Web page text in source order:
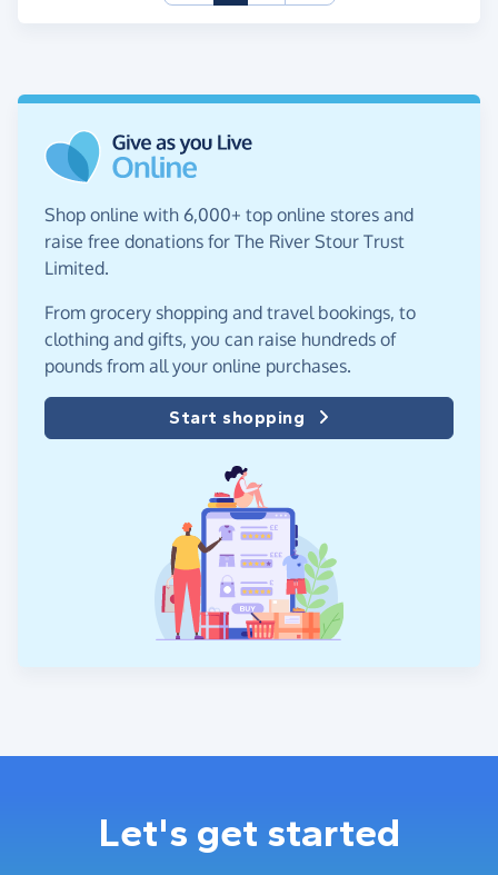
Shop online with 6,000+ top online stores and
raise free donations for The River Stour Trust
Limited.
From grocery shopping and travel bookings, to
clothing and gifts, you can raise hundreds of
pounds from all your online purchases.
Start shopping
Let's get started